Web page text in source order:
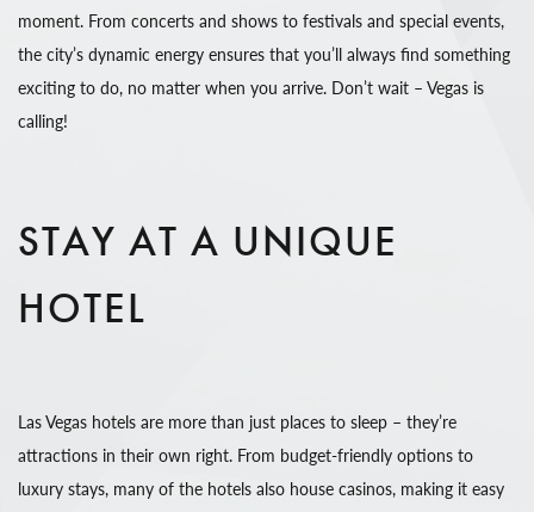
moment. From concerts and shows to festivals and special events,
the city’s dynamic energy ensures that you’ll always find something
exciting to do, no matter when you arrive. Don’t wait – Vegas is
calling!
STAY AT A UNIQUE
HOTEL
Las Vegas hotels are more than just places to sleep – they’re
attractions in their own right. From budget-friendly options to
luxury stays, many of the hotels also house casinos, making it easy